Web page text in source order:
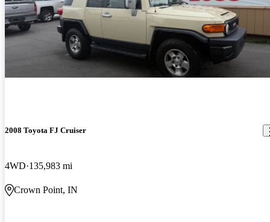
2008 Toyota FJ Cruiser
4WD 135,983 mi
Crown Point, IN